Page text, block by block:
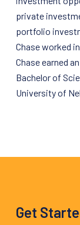
private
portfolio
Chase worked
Chase earned
Bachelor of
University of
Get